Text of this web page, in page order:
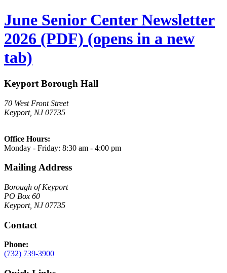
June Senior Center Newsletter
2026 (PDF) (opens in a new
tab)
Keyport Borough Hall
70 West Front Street
Keyport, NJ 07735
Office Hours:
Monday - Friday: 8:30 am - 4:00 pm
Mailing Address
Borough of Keyport
PO Box 60
Keyport, NJ 07735
Contact
Phone:
(732) 739-3900